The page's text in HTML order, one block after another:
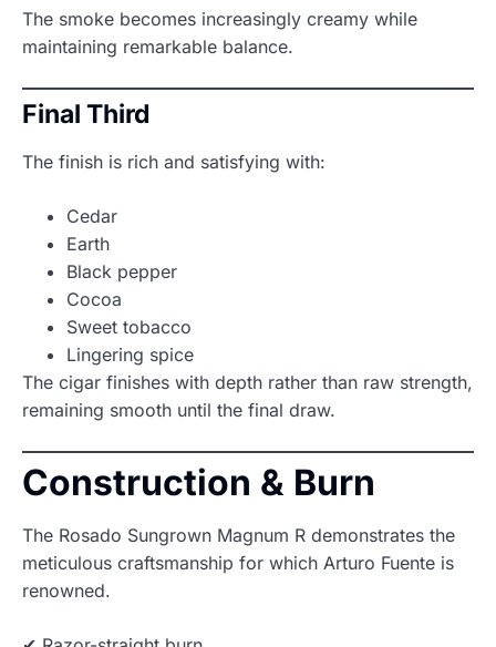
The smoke becomes increasingly creamy while
maintaining remarkable balance.
Final Third
The finish is rich and satisfying with:
Cedar
Earth
Black pepper
Cocoa
Sweet tobacco
Lingering spice
The cigar finishes with depth rather than raw strength,
remaining smooth until the final draw.
Construction & Burn
The Rosado Sungrown Magnum R demonstrates the
meticulous craftsmanship for which Arturo Fuente is
renowned.